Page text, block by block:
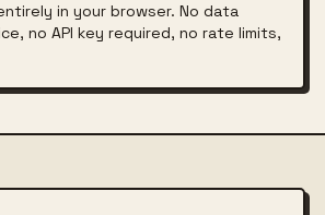
in your browser. No data
no API key required, no rate limits,